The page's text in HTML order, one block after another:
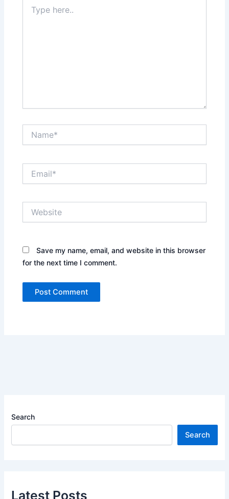
here..
Save my name, email, and website in this browser
for the next time I comment.
Search
Search
Latest Posts